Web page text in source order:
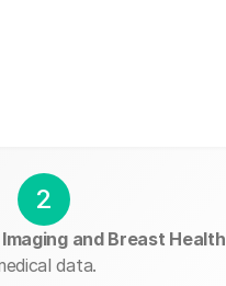
2
and Breast Health
data.